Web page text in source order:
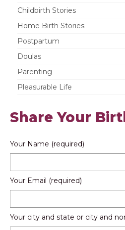
Childbirth Stories
Home Birth Stories
Postpartum
Doulas
Parenting
Pleasurable Life
Share Your
Your Name (required)
Your Email (required)
Your city and state or city and